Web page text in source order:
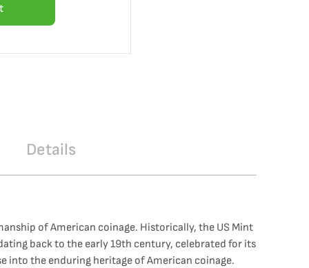
Details
of American coinage. Historically, the US Mint
back to the early 19th century, celebrated for its
into the enduring heritage of American coinage.